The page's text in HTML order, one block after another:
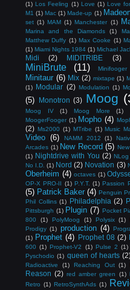
(1) Los Feeling (1) Love (1) Love
M1 (1) Mac (1) Made-up (1)
set (1) MAM (1) Manchester (1)
Marina and the Diamonds (1)
Matthew Duffy (1) Max Cooke (1)
(1) Miami Nights 1984 (1) Michael
Midi
(2) MIDITRIBE (3)
MiniBrute (11) Minifooger
Minitaur (6) Mix (2) mixtape (1)
(1) Modular (2) Modulation (1)
(5)
Monotron (3) Moog
Moog IV
(1) Moog More (1)
MoogerFooger (1) Mopho (4)
(2) Ms2000 (1) MTribe (1) Music
Video (6) NAMM 2012 (1)
Arcades (1) New Record (5)
(1) Nightdrive with You (2) NLog
No I.D. (1) Nord (2) Novation (3)
Oberheim (4) octaves (1)
OP-X PRO-II (1) P.Y.T. (1) Passion
(5) Patrick Baker (4) Penguin
Phil Collins (1) Philadelphia (2)
Pittsburgh (1) Plugin (7) Pocket
800
(1) PolyMoog (1) Polysix (1)
Prodigy (1) production (4)
(1) Prophet (4) Prophet 08 (2)
600 (1) Prophet-V2 (1) Pulse 2 (1)
Pyschodio (1) queen of hearts
Radioactive (1) Reaching Out (1)
Reason (2) red amber green (1)
Retro (1) RetroSynthAds (1)